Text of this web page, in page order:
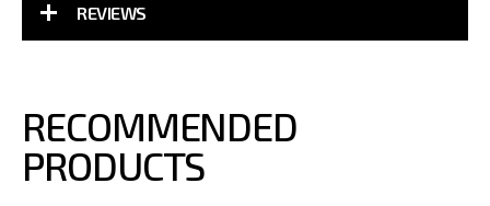
REVIEWS
RECOMMENDED
PRODUCTS